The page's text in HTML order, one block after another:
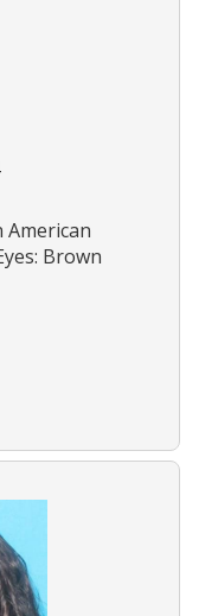
American
Brown